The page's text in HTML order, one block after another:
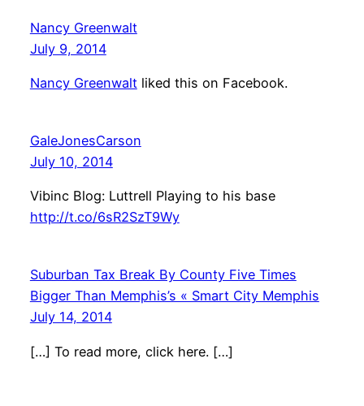
Nancy Greenwalt
July 9, 2014
Nancy Greenwaltliked this on Facebook.
GaleJonesCarson
July 10, 2014
Vibinc Blog: Luttrell Playing to his base
http://t.co/6sR2SzT9Wy
Suburban Tax Break By County Five Times
Bigger Than Memphis’s « Smart City Memphis
July 14, 2014
[…] To read more, click here. […]